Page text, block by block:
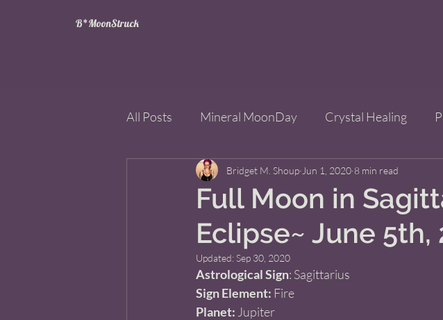
B*MoonStruck
All Posts Mineral MoonDay Crystal Healing
Wheel of the Year Improve Your Life
Mining for Crystals
Full Moon in
Eclipse~ June 5th,
Bridget M. Shoup Jun 1, 2020 8 min read
Updated:Sep 30, 2020
Astrological Sign: Sagittarius
Sign Element: Fire
Planet: Jupiter